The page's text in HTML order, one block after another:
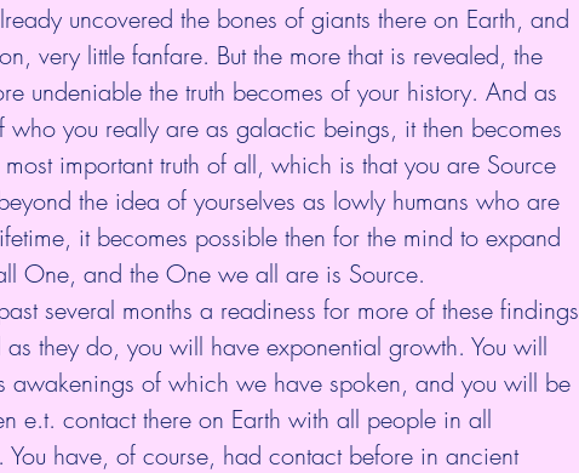
uncovered the bones of giants there on Earth, and
very little fanfare. But the more that is revealed, the
undeniable the truth becomes of your history. And as
you really are as galactic beings, it then becomes
important truth of all, which is that you are Source
the idea of yourselves as lowly humans who are
it becomes possible then for the mind to expand
One, and the One we all are is Source.
several months a readiness for more of these findings
they do, you will have exponential growth. You will
awakenings of which we have spoken, and you will be
e.t. contact there on Earth with all people in all
You have, of course, had contact before in ancient